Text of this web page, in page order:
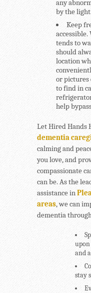
any
by the
Keep
accessible.
tends to
should
location
or pictures
to find in
help
Let Hired Hands
dementia
calming and
you love, and
compassionate
can be. As the
assistance in
areas, we can
dementia
upon
and
stay